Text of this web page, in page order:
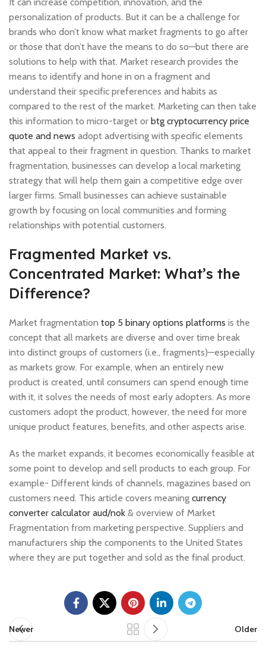
personalization of products. But it can be a challenge for
brands who don’t know what market fragments to go after
or those that don’t have the means to do so—but there are
solutions to help with that. Market research provides the
means to identify and hone in on a fragment and
understand their specific preferences and habits as
compared to the rest of the market. Marketing can then take
this information to micro-target or btg cryptocurrency price
quote and news adopt advertising with specific elements
that appeal to their fragment in question. Thanks to market
fragmentation, businesses can develop a local marketing
strategy that will help them gain a competitive edge over
larger firms. Small businesses can achieve sustainable
growth by focusing on local communities and forming
relationships with potential customers.
Fragmented Market vs.
Concentrated Market: What’s the
Difference?
Market fragmentation top 5 binary options platforms is the
concept that all markets are diverse and over time break
into distinct groups of customers (i.e., fragments)—especially
as markets grow. For example, when an entirely new
product is created, until consumers can spend enough time
with it, it solves the needs of most early adopters. As more
customers adopt the product, however, the need for more
unique product features, benefits, and other aspects arise.
As the market expands, it becomes economically feasible at
some point to develop and sell products to each group. For
example- Different kinds of channels, magazines based on
customers need. This article covers meaning currency
converter calculator aud/nok & overview of Market
Fragmentation from marketing perspective. Suppliers and
manufacturers ship the components to the United States
where they are put together and sold as the final product.
Newer Older